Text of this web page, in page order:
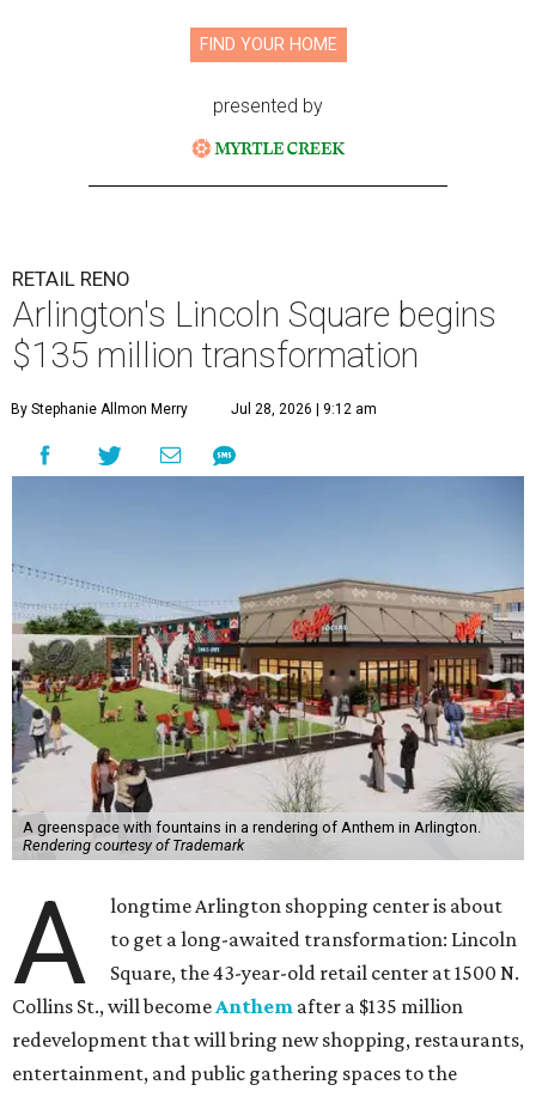
FIND YOUR HOME
presented by
RETAIL RENO
Arlington's Lincoln Square begins
$135 million transformation
By Stephanie Allmon Merry Jul 28, 2026 | 9:12 am
A greenspace with fountains in a rendering of Anthem in Arlington.
Rendering courtesy of Trademark
A
longtime Arlington shopping center is about
to get a long-awaited transformation: Lincoln
Square, the 43-year-old retail center at 1500 N.
Collins St., will becomeAnthem after a $135 million
redevelopment that will bring new shopping, restaurants,
entertainment, and public gathering spaces to the